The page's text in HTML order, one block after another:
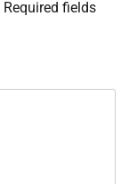
Required fields